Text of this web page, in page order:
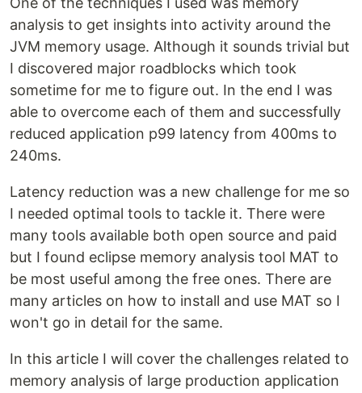
analysis to get insights into activity around the
JVM memory usage. Although it sounds trivial but
I discovered major roadblocks which took
sometime for me to figure out. In the end I was
able to overcome each of them and successfully
reduced application p99 latency from 400ms to
240ms.
Latency reduction was a new challenge for me so
I needed optimal tools to tackle it. There were
many tools available both open source and paid
but I found eclipse memory analysis tool MAT to
be most useful among the free ones. There are
many articles on how to install and use MAT so I
won't go in detail for the same.
In this article I will cover the challenges related to
memory analysis of large production application